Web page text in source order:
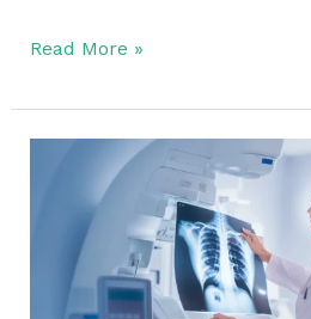
Read More »
Mammograms
Triggering
Breast
Cancer?